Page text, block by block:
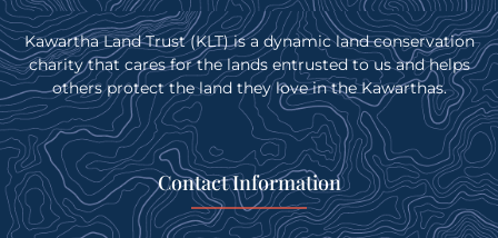
Kawartha Land Trust (KLT) is a dynamic land conservation
charity that cares for the lands entrusted to us and helps
others protect the land they love in the Kawarthas.
Contact Information